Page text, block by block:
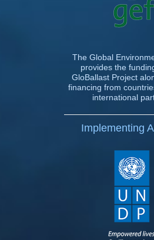
The Global
provides the
GloBallast Project
financing from
international
Implementing